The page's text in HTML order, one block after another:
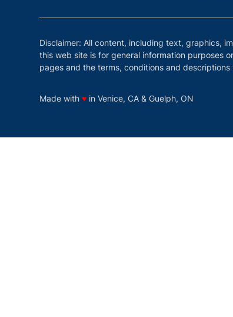
Disclaimer: All content, including text, graphics,
this web site is for general information purposes
pages and the terms, conditions and
Made with♥love
in Venice, CA & Guelph, ON